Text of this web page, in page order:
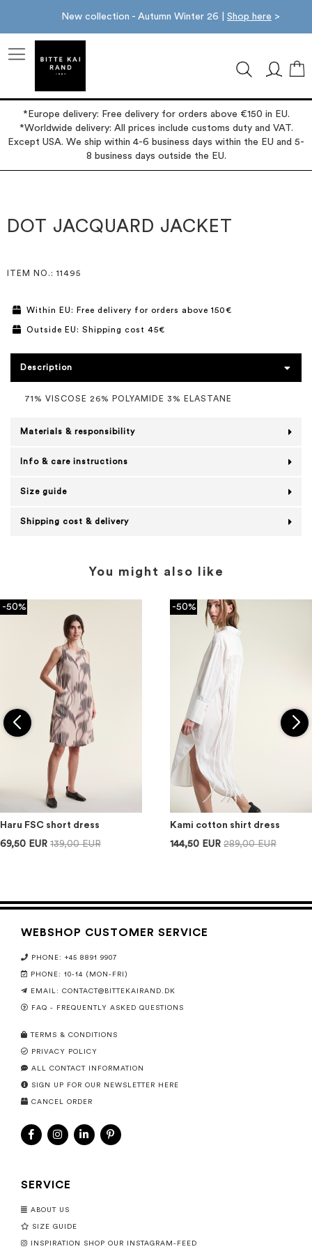
New collection - Autumn Winter 26 | Shop here >
*Europe delivery: Free delivery for orders above €150 in EU.
*Worldwide delivery: All prices include customs duty and VAT.
Except USA. We ship within 4-6 business days within the EU and 5-
8 business days outside the EU.
the
end
the
beginning
DOT JACQUARD JACKET
ITEM NO. : 11495
Within EU: Free delivery for orders above 150€
Outside EU: Shipping cost 45€
Description
71% VISCOSE 26% POLYAMIDE 3% ELASTANE
Materials & responsibility
Info & care instructions
Size guide
Shipping cost & delivery
You might also like
-50%
Haru FSC short dress
69,50 EUR 139,00 EUR
-50%
Kami cotton shirt dress
144,50 EUR 289,00 EUR
WEBSHOP CUSTOMER SERVICE
PHONE: +45 8891 9907
PHONE: 10-14 (MON-FRI)
EMAIL: CONTACT@BITTEKAIRAND.DK
FAQ - FREQUENTLY ASKED QUESTIONS
TERMS & CONDITIONS
PRIVACY POLICY
ALL CONTACT INFORMATION
SIGN UP FOR OUR NEWSLETTER HERE
CANCEL ORDER
SERVICE
ABOUT US
SIZE GUIDE
INSPIRATION SHOP OUR INSTAGRAM-FEED